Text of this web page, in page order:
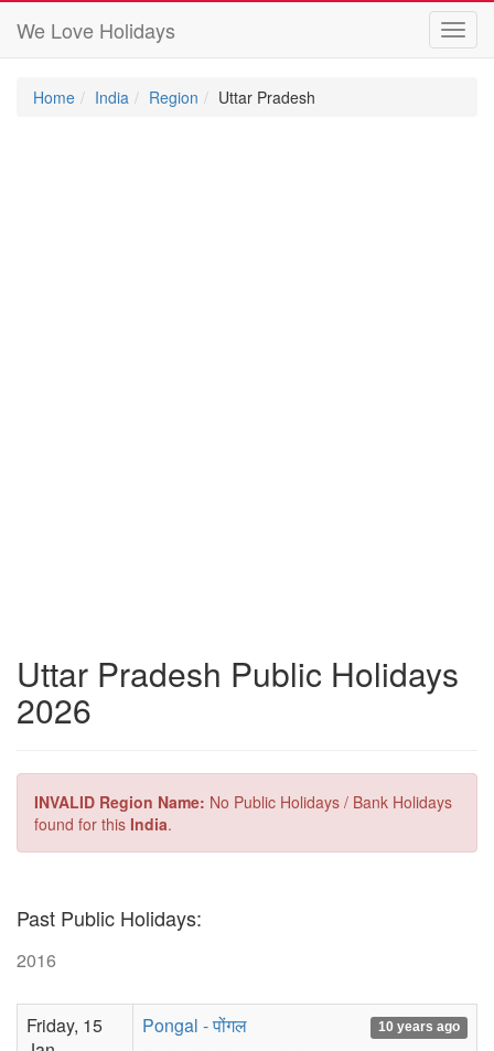
We Love Holidays
Home India Region Uttar Pradesh
Uttar Pradesh Public Holidays
2026
INVALID Region Name: No Public Holidays / Bank Holidays
found for this India.
Past Public Holidays:
2016
Friday, 15
Pongal - पोंगल 10 years ago